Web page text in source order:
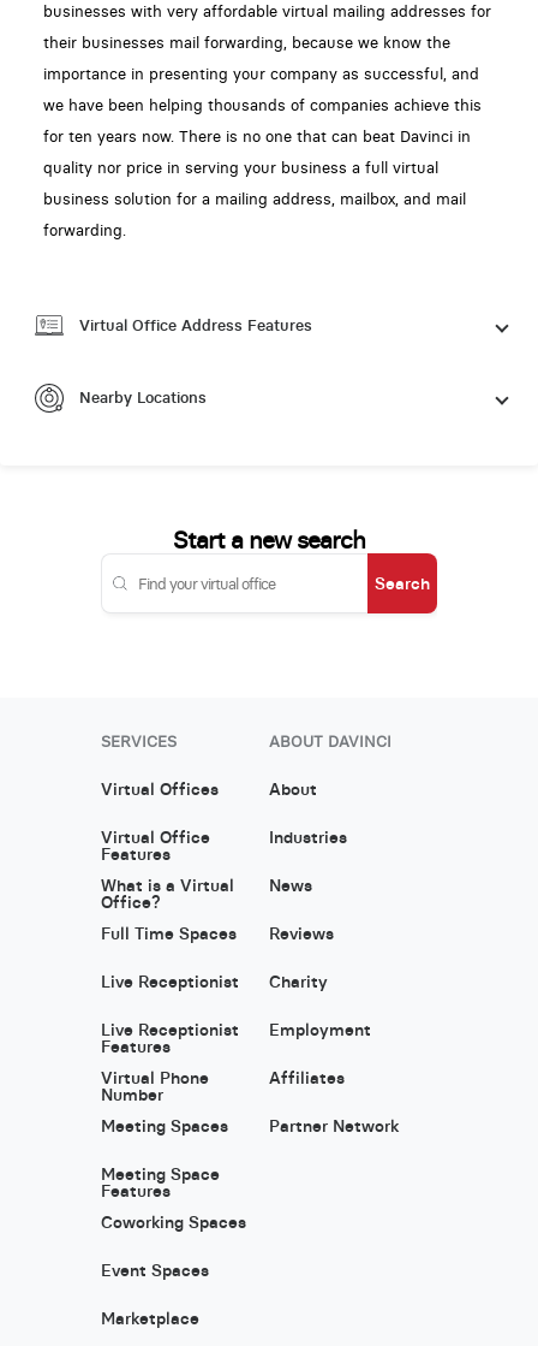
businesses with very affordable virtual mailing addresses for
their businesses mail forwarding, because we know the
importance in presenting your company as successful, and
we have been helping thousands of companies achieve this
for ten years now. There is no one that can beat Davinci in
quality nor price in serving your business a full virtual
business solution for a mailing address, mailbox, and mail
forwarding.
Virtual Office Address Features
Nearby Locations
Start a new search
Search
SERVICES
Virtual Offices
Virtual Office
Features
What is a Virtual
Office?
Full Time Spaces
Live Receptionist
Live Receptionist
Features
Virtual Phone
Number
Meeting Spaces
Meeting Space
Features
Coworking Spaces
Event Spaces
Marketplace
ABOUT DAVINCI
About
Industries
News
Reviews
Charity
Employment
Affiliates
Partner Network